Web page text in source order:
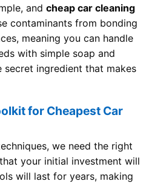
and cheap car cleaning
contaminants from bonding
meaning you can handle
with simple soap and
secret ingredient that makes
for Cheapest Car
we need the right
your initial investment will
will last for years, making